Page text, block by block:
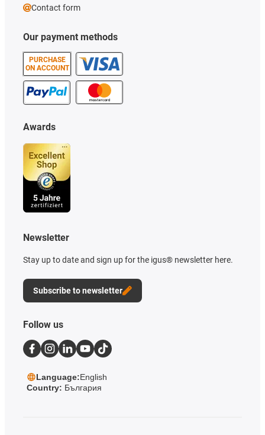
Our payment methods
PURCHASE
ON ACCOUNT
Awards
Newsletter
Stay up to date and sign up for the igus® newsletter here.
Subscribe to newsletter
Contact form
Follow us
Language:English
Country: България